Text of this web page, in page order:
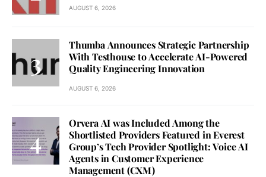
AUGUST 6, 2026
Thumba Announces Strategic Partnership
With Testhouse to Accelerate AI-Powered
Quality Engineering Innovation
AUGUST 6, 2026
Orvera AI was Included Among the
Shortlisted Providers Featured in Everest
Group’s Tech Provider Spotlight: Voice AI
Agents in Customer Experience
Management (CXM)